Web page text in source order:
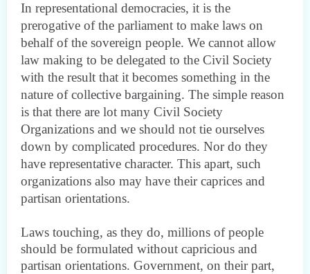
In representational democracies, it is the
prerogative of the parliament to make laws on
behalf of the sovereign people. We cannot allow
law making to be delegated to the Civil Society
with the result that it becomes something in the
nature of collective bargaining. The simple reason
is that there are lot many Civil Society
Organizations and we should not tie ourselves
down by complicated procedures. Nor do they
have representative character. This apart, such
organizations also may have their caprices and
partisan orientations.
Laws touching, as they do, millions of people
should be formulated without capricious and
partisan orientations. Government, on their part,